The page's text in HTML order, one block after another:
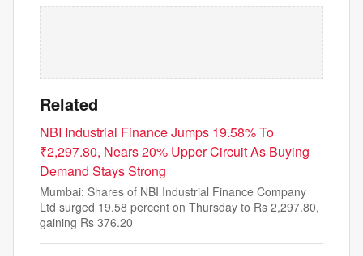
Related
NBI Industrial Finance Jumps 19.58% To
₹2,297.80, Nears 20% Upper Circuit As Buying
Demand Stays Strong
Mumbai: Shares of NBI Industrial Finance Company
Ltd surged 19.58 percent on Thursday to Rs 2,297.80,
gaining Rs 376.20